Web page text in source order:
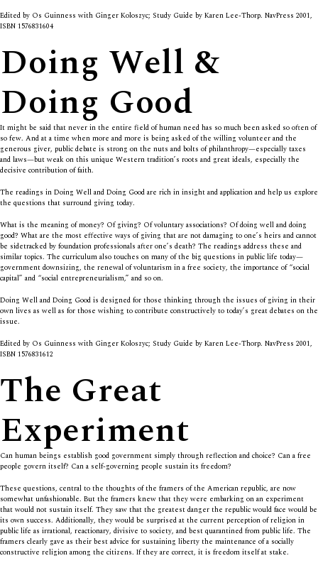
Edited by Os Guinness with Ginger Koloszyc; Study Guide by Karen Lee-Thorp. NavPress 2001,
ISBN 1576831604
Doing Well &
Doing Good
It might be said that never in the entire field of human need has so much been asked so often of
so few. And at a time when more and more is being asked of the willing volunteer and the
generous giver, public debate is strong on the nuts and bolts of philanthropy—especially taxes
and laws—but weak on this unique Western tradition’s roots and great ideals, especially the
decisive contribution of faith.
The readings inDoing Well and Doing Goodare rich in insight and application and help us explore
the questions that surround giving today.
What is the meaning of money? Of giving? Of voluntary associations? Of doing well and doing
good? What are the most effective ways of giving that are not damaging to one’s heirs and cannot
be sidetracked by foundation professionals after one’s death? The readings address these and
similar topics. The curriculum also touches on many of the big questions in public life today—
government downsizing, the renewal of voluntarism in a free society, the importance of “social
capital” and “social entrepreneurialism,” and so on.
Doing Well and Doing Goodis designed for those thinking through the issues of giving in their
own lives as well as for those wishing to contribute constructively to today’s great debates on the
issue.
Edited by Os Guinness with Ginger Koloszyc; Study Guide by Karen Lee-Thorp. NavPress 2001,
ISBN 1576831612
The Great
Experiment
Can human beings establish good government simply through reflection and choice? Can a free
people govern itself? Can a self-governing people sustain its freedom?
These questions, central to the thoughts of the framers of the American republic, are now
somewhat unfashionable. But the framers knew that they were embarking on an experiment
that would not sustain itself. They saw that the greatest danger the republic would face would be
its own success. Additionally, they would be surprised at the current perception of religion in
public life as irrational, reactionary, divisive to society, and best quarantined from public life. The
framers clearly gave as their best advice for sustaining liberty the maintenance of a socially
constructive religion among the citizens. If they are correct, it is freedom itself at stake.